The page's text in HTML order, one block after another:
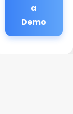
a
Demo